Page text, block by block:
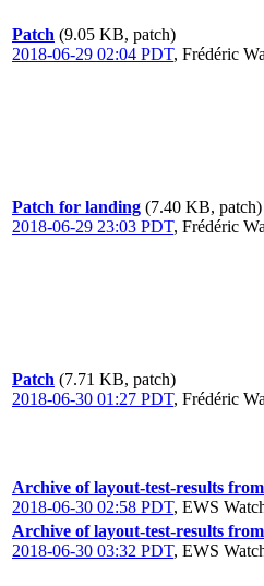
Patch (9.05 KB, patch)
2018-06-29 02:04 PDT, Frédéric
Patch for landing (7.40 KB, patch)
2018-06-29 23:03 PDT, Frédéric
Patch (7.71 KB, patch)
2018-06-30 01:27 PDT, Frédéric
Archive of layout-test-results
2018-06-30 02:58 PDT, EWS
Archive of layout-test-results
2018-06-30 03:32 PDT, EWS